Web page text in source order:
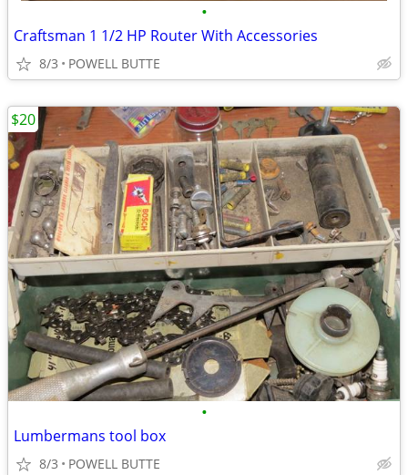
•
Craftsman 1 1/2 HP Router With Accessories
8/3 POWELL BUTTE
•
Lumbermans tool box
8/3 POWELL BUTTE
$20